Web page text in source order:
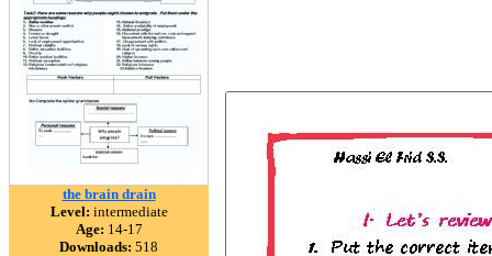
the brain drain
Level: intermediate
Age: 14-17
Downloads: 518